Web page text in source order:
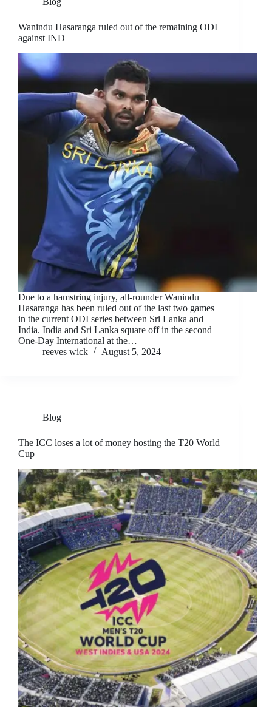
Wanindu Hasaranga ruled out of the remaining ODI
against IND
Due to a hamstring injury, all-rounder Wanindu
Hasaranga has been ruled out of the last two games
in the current ODI series between Sri Lanka and
India. India and Sri Lanka square off in the second
One-Day International at the…
reeves wick
August 5, 2024
Blog
The ICC loses a lot of money hosting the T20 World
Cup